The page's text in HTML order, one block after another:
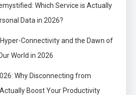
Which Service is Actually
Data in 2026?
Hyper-Connectivity and the Dawn of
World in 2026
Why Disconnecting from
Boost Your Productivity